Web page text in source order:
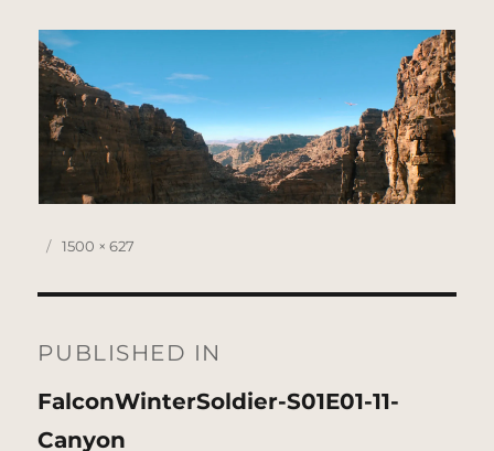
Posted
Full
1500 × 627
navigation
PUBLISHED IN
FalconWinterSoldier-S01E01-11-
Canyon